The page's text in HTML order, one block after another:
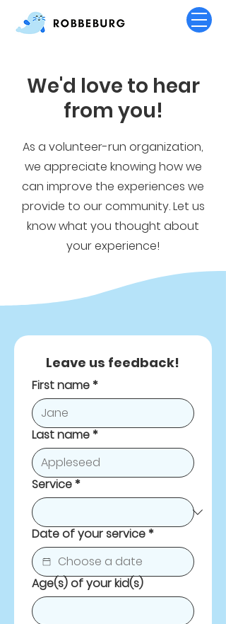
We'd love to hear
from you!
As a volunteer-run organization,
we appreciate knowing how we
can improve the experiences we
provide to our community. Let us
know what you thought about
your experience!
Leave us feedback!
First name*
Last name*
Service*
Date of your service*
Age(s) of your kid(s)